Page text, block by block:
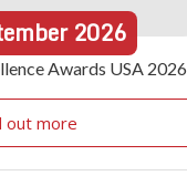
2026
Awards USA 2026
out more